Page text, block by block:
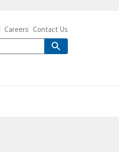
Careers Contact Us